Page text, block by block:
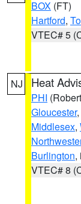
BOX (FT)
Hartford,
VTEC# 5
NJ Heat
PHI
Gloucester,
Middlesex,
Burlington,
VTEC# 8